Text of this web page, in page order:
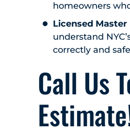
homeowners
Licensed Master
understand
correctly and
Call Us